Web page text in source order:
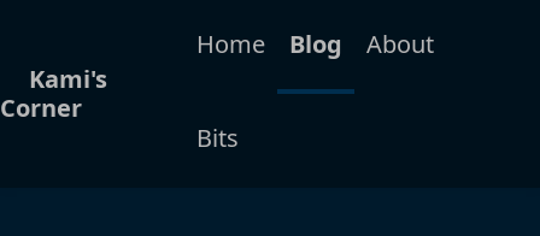
Kami's
Corner
Home Blog About
Bits